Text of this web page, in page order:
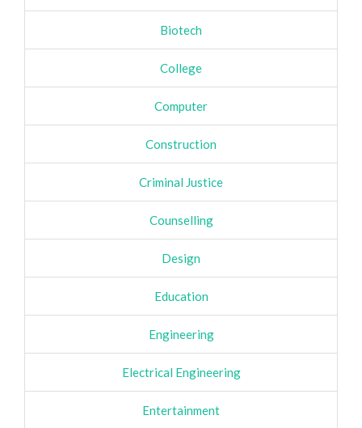
Biotech
College
Computer
Construction
Criminal Justice
Counselling
Design
Education
Engineering
Electrical Engineering
Entertainment